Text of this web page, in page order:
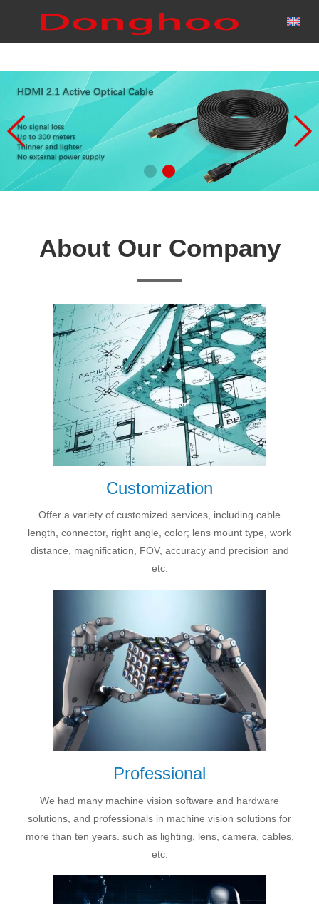
About Our Company
Customization
Offer a variety of customized services, including cable
length, connector, right angle, color; lens mount type, work
distance, magnification, FOV, accuracy and precision and
etc.
Professional
We had many machine vision software and hardware
solutions, and professionals in machine vision solutions for
more than ten years. such as lighting, lens, camera, cables,
etc.